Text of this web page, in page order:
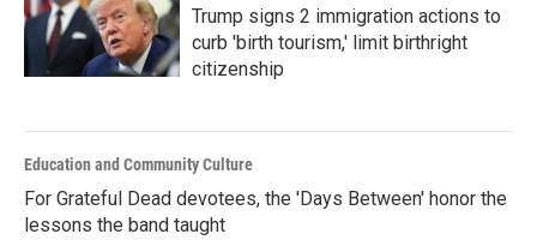
Trump signs 2 immigration actions to
curb 'birth tourism,' limit birthright
citizenship
Education and Community Culture
For Grateful Dead devotees, the 'Days Between' honor the
lessons the band taught